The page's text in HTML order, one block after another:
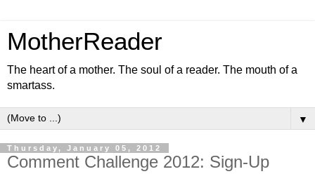
MotherReader
The heart of a mother. The soul of a reader. The mouth of a
smartass.
▼
Thursday, January 05, 2012
Comment Challenge 2012: Sign-Up